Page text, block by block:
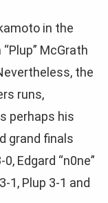
in the
McGrath
the
runs,
perhaps his
grand finals
Edgard “n0ne”
1, Plup 3-1 and